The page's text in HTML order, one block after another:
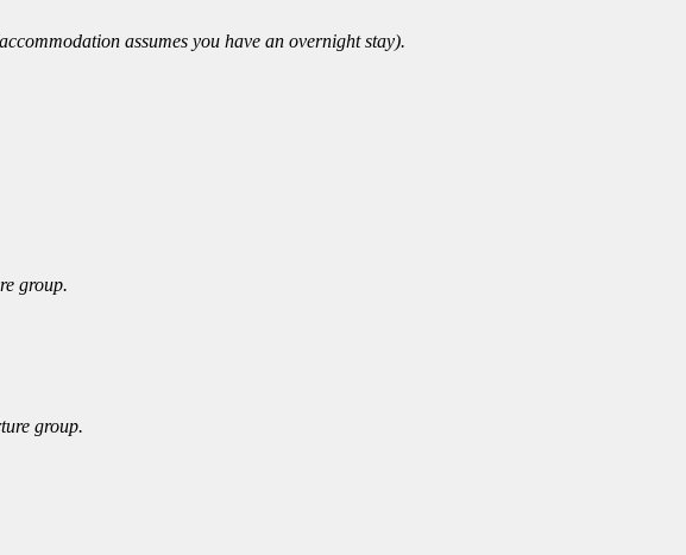
assumes you have an overnight stay).
group.
group.